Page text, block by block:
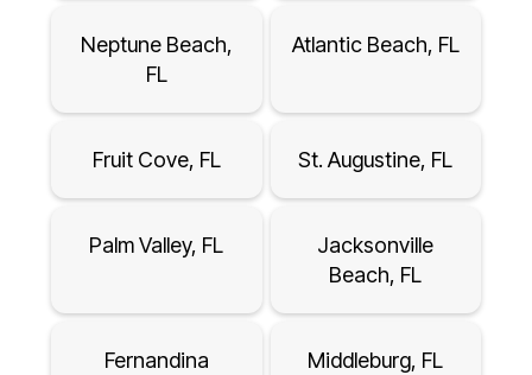
Neptune Beach,
FL
Atlantic Beach, FL
Fruit Cove, FL St. Augustine, FL
Palm Valley, FL
Jacksonville
Beach, FL
Fernandina
Middleburg, FL